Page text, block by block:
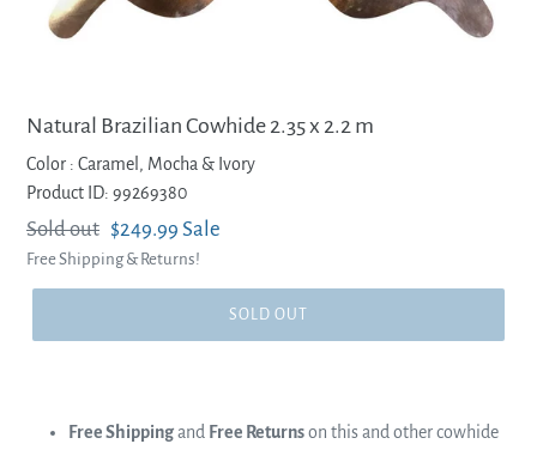
Natural Brazilian Cowhide 2.35 x 2.2 m
Color : Caramel, Mocha & Ivory
Product ID: 99269380
Regular
price
Sold out Sale
price
$249.99Sale
Free Shipping & Returns!
SOLD OUT
Free Shippingand Free Returnson this and other cowhide